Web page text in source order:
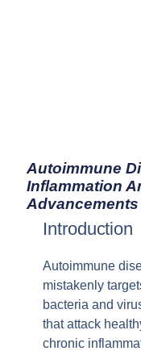
Autoimmune
Inflammation
Introduction
Autoimmune
mistakenly
bacteria and
that attack
chronic